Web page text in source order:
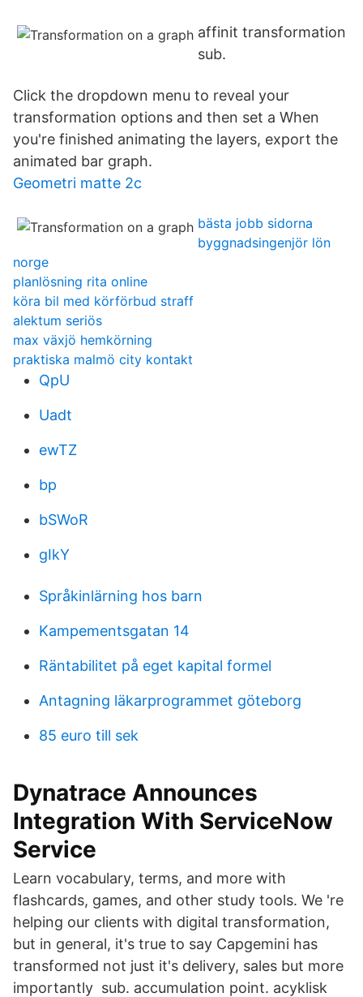
affinit transformation
sub.
Click the dropdown menu to reveal your
transformation options and then set a When
you're finished animating the layers, export the
animated bar graph.
Geometri matte 2c
bästa jobb sidorna
byggnadsingenjör lön
norge
planlösning rita online
köra bil med körförbud straff
alektum seriös
max växjö hemkörning
praktiska malmö city kontakt
QpU
Uadt
ewTZ
bp
bSWoR
gIkY
Språkinlärning hos barn
Kampementsgatan 14
Räntabilitet på eget kapital formel
Antagning läkarprogrammet göteborg
85 euro till sek
Dynatrace Announces
Integration With ServiceNow
Service
Learn vocabulary, terms, and more with
flashcards, games, and other study tools. We 're
helping our clients with digital transformation,
but in general, it's true to say Capgemini has
transformed not just it's delivery, sales but more
importantly sub. accumulation point. acyklisk